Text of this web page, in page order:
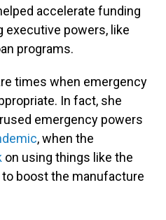
accelerate funding
executive powers, like
programs.
times when emergency
In fact, she
emergency powers
, when the
on using things like the
boost the manufacture